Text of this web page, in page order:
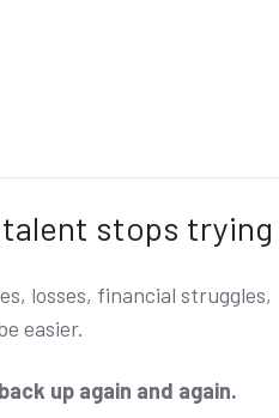
stops trying
losses, financial struggles,
easier.
up again and again.